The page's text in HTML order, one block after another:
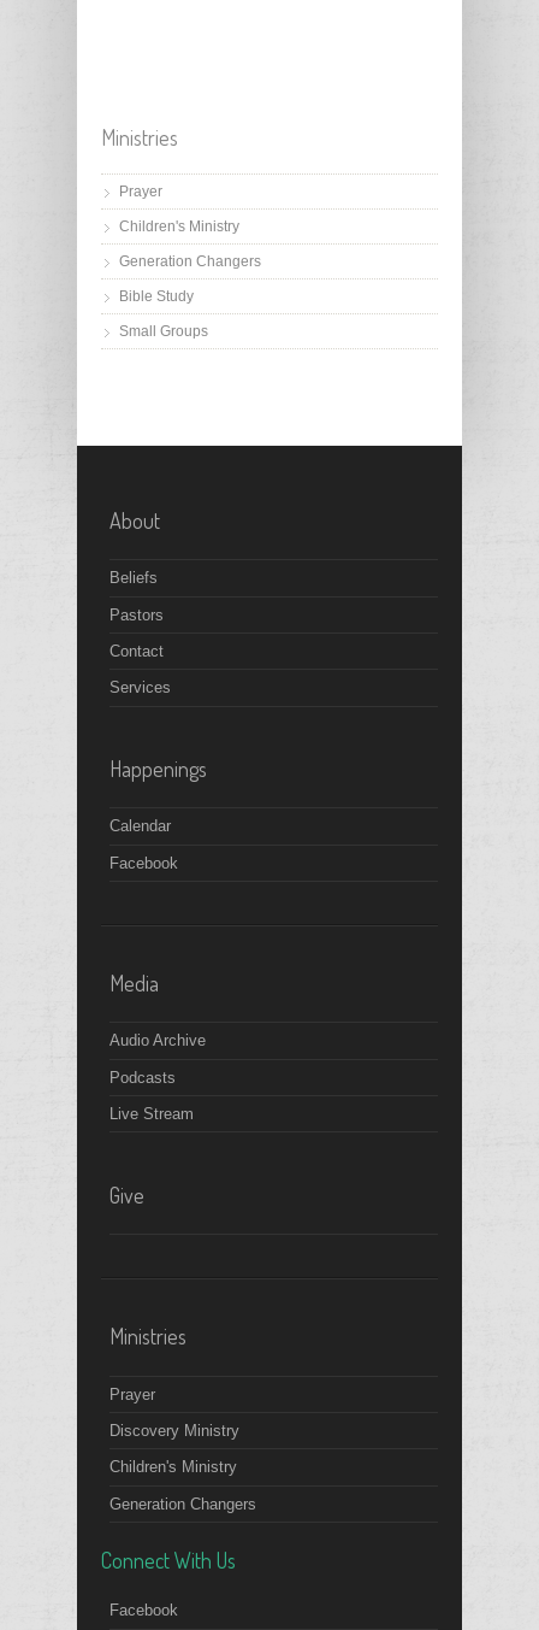
Ministries
Prayer
Children's Ministry
Generation Changers
Bible Study
Small Groups
About
Beliefs
Pastors
Contact
Services
Happenings
Calendar
Facebook
Media
Audio Archive
Podcasts
Live Stream
Give
Ministries
Prayer
Discovery Ministry
Children's Ministry
Generation Changers
Connect With Us
Facebook